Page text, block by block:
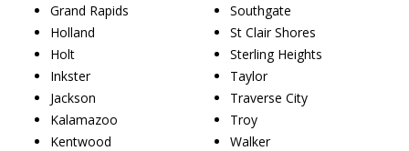
Grand Rapids
Holland
Holt
Inkster
Jackson
Kalamazoo
Kentwood
Southgate
St Clair Shores
Sterling Heights
Taylor
Traverse City
Troy
Walker